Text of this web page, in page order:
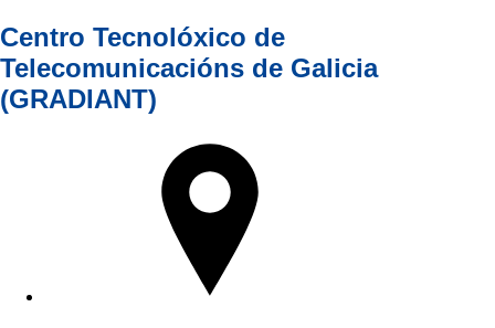
Centro Tecnolóxico de
Telecomunicacións de Galicia
(GRADIANT)